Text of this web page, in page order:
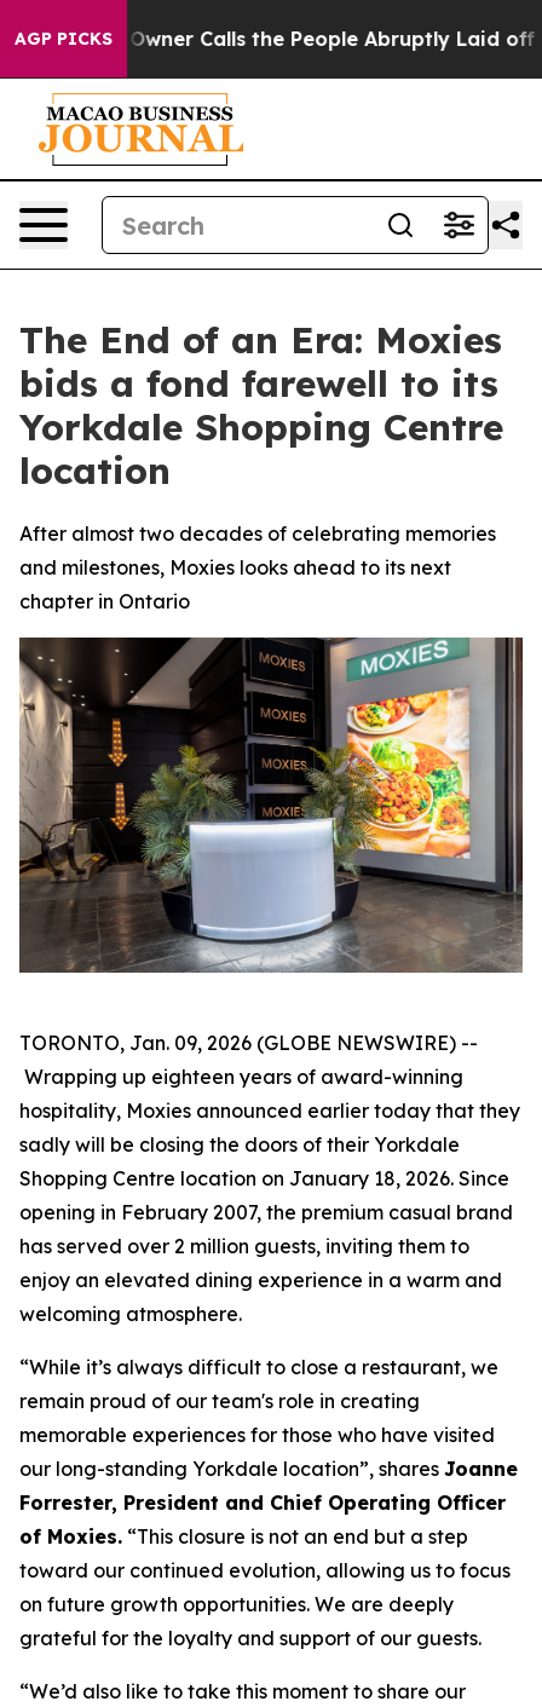
AGP PICKSOwner Calls the People Abruptly Laid off
The End of an Era: Moxies
bids a fond farewell to its
Yorkdale Shopping Centre
location
After almost two decades of celebrating memories
and milestones, Moxies looks ahead to its next
chapter in Ontario
TORONTO, Jan. 09, 2026 (GLOBE NEWSWIRE) --
Wrapping up eighteen years of award-winning
hospitality, Moxies announced earlier today that they
sadly will be closing the doors of their Yorkdale
Shopping Centre location on January 18, 2026. Since
opening in February 2007, the premium casual brand
has served over 2 million guests, inviting them to
enjoy an elevated dining experience in a warm and
welcoming atmosphere.
“While it’s always difficult to close a restaurant, we
remain proud of our team's role in creating
memorable experiences for those who have visited
our long-standing Yorkdale location”, shares Joanne
Forrester, President and Chief Operating Officer
of Moxies. “This closure is not an end but a step
toward our continued evolution, allowing us to focus
on future growth opportunities. We are deeply
grateful for the loyalty and support of our guests.
“We’d also like to take this moment to share our